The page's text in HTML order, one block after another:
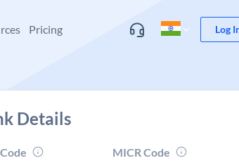
Pricing Log
Details
MICR Code